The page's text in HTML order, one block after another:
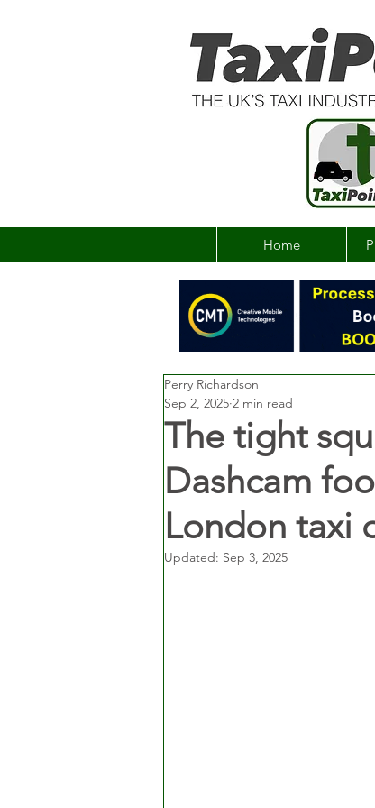
Home
The tight
Dashcam
London taxi
Perry Richardson
Sep 2, 2025 2 min read
Updated: Sep 3, 2025